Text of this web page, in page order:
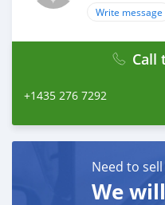
Write message
Call
+1435 276 7292
Need to
We